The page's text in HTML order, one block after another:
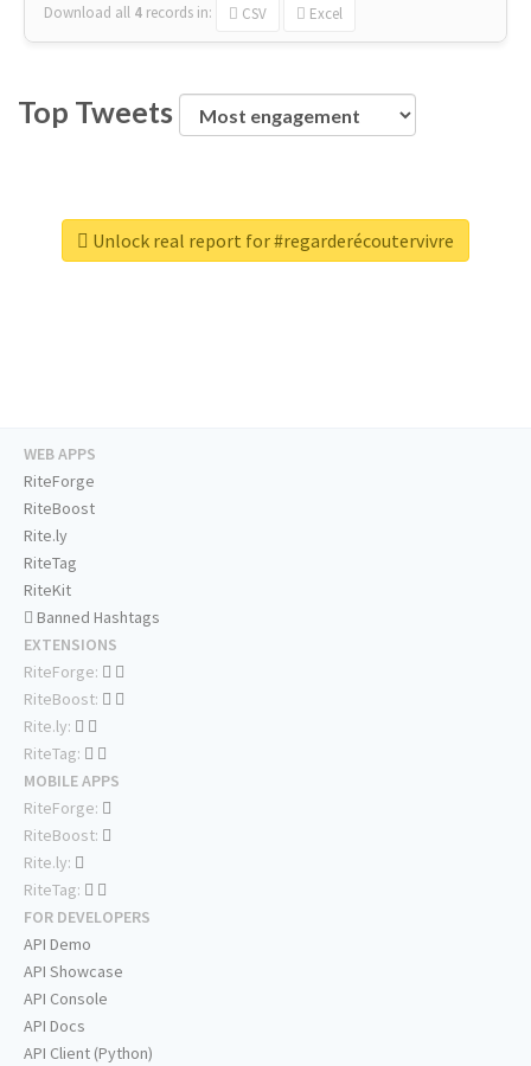
Download all 4 records in: CSV Excel
Top Tweets
Unlock real report for #regarderécoutervivre
WEB APPS
RiteForge
RiteBoost
Rite.ly
RiteTag
RiteKit
Banned Hashtags
EXTENSIONS
RiteForge:
RiteBoost:
Rite.ly:
RiteTag:
MOBILE APPS
RiteForge:
RiteBoost:
Rite.ly:
RiteTag:
FOR DEVELOPERS
API Demo
API Showcase
API Console
API Docs
API Client (Python)